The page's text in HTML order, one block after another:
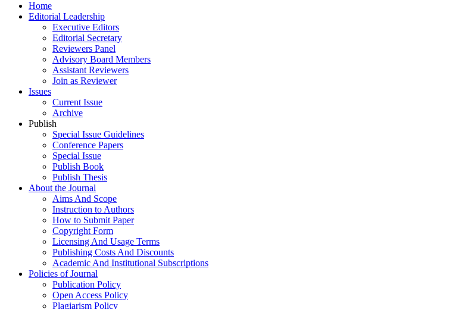
Home
Editorial Leadership
Executive Editors
Editorial Secretary
Reviewers Panel
Advisory Board Members
Assistant Reviewers
Join as Reviewer
Issues
Current Issue
Archive
Publish
Special Issue Guidelines
Conference Papers
Special Issue
Publish Book
Publish Thesis
About the Journal
Aims And Scope
Instruction to Authors
How to Submit Paper
Copyright Form
Licensing And Usage Terms
Publishing Costs And Discounts
Academic And Institutional Subscriptions
Policies of Journal
Publication Policy
Open Access Policy
Plagiarism Policy